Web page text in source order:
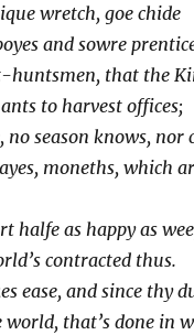
wretch, goe chide
and sowre
huntsmen, that the
to harvest offices;
no season knows, nor
moneths, which
halfe as happy as
contracted thus.
ease, and since thy
world, that’s done in